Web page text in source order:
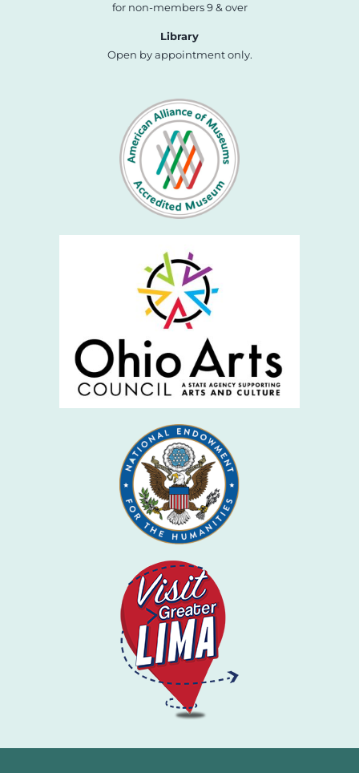
for non-members 9 & over
Library
Open by appointment only.